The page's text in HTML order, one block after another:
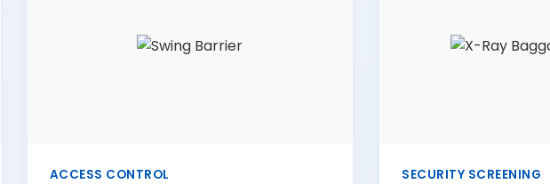
ACCESS CONTROL SECURITY SCREENING